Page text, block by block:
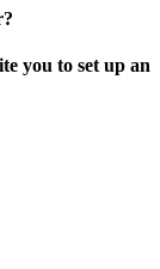
you to set up an